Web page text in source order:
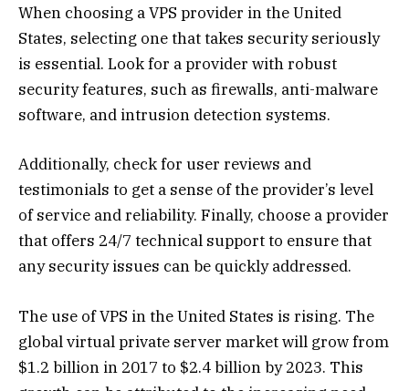
When choosing a VPS provider in the United
States, selecting one that takes security seriously
is essential. Look for a provider with robust
security features, such as firewalls, anti-malware
software, and intrusion detection systems.
Additionally, check for user reviews and
testimonials to get a sense of the provider’s level
of service and reliability. Finally, choose a provider
that offers 24/7 technical support to ensure that
any security issues can be quickly addressed.
The use of VPS in the United States is rising. The
global virtual private server market will grow from
$1.2 billion in 2017 to $2.4 billion by 2023. This